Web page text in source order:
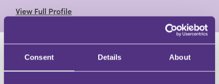
Consent Details About
View Full Profile
HAVE A QUESTION?